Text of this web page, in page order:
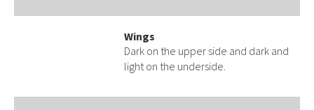
Wings
Dark on the upper side and dark and
light on the underside.